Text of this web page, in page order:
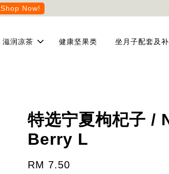
Shop Now!
滋润凉茶 健康坚果类 坐月子配套及
特选宁夏枸杞子 /
Berry L
RM 7.50